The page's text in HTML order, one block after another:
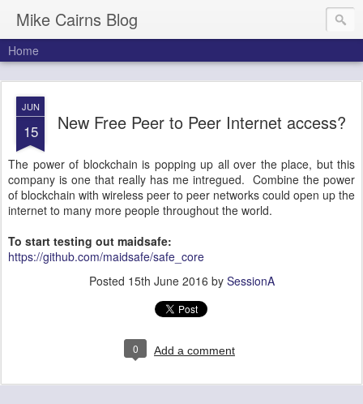
Mike Cairns Blog
Home
JUN
15 New Free Peer to Peer Internet access?
The power of blockchain is popping up all over the place, but this
company is one that really has me intregued. Combine the power
of blockchain with wireless peer to peer networks could open up the
internet to many more people throughout the world.
To start testing out maidsafe:
https://github.com/maidsafe/safe_core
Posted 15th June 2016 by SessionA
0 Add a comment